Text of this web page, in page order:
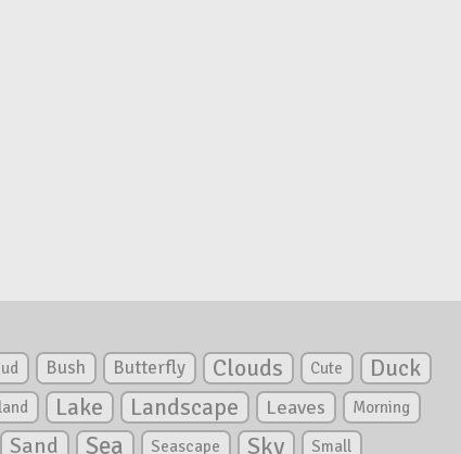
Bush Butterfly Clouds Cute
Duck
Lake Landscape Leaves Morning
Sand Sea Seascape Sky Small